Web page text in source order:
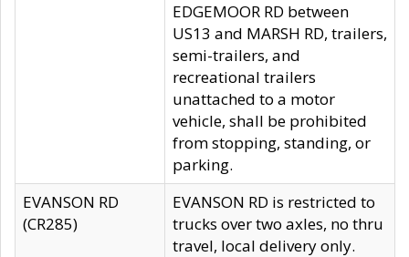
EDGEMOOR RD between
US13 and MARSH RD, trailers,
semi-trailers, and
recreational trailers
unattached to a motor
vehicle, shall be prohibited
from stopping, standing, or
parking.
EVANSON RD
(CR285)
EVANSON RD is restricted to
trucks over two axles, no thru
travel, local delivery only.